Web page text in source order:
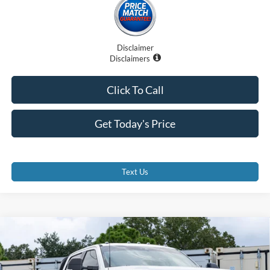
Disclaimer
Disclaimers
Get Today's Price
Click To Call
Text Us
Ford Super Duty F-350 DRWXL
Price Drop
$64,930
PROMISE PRICE
Compare Vehicle